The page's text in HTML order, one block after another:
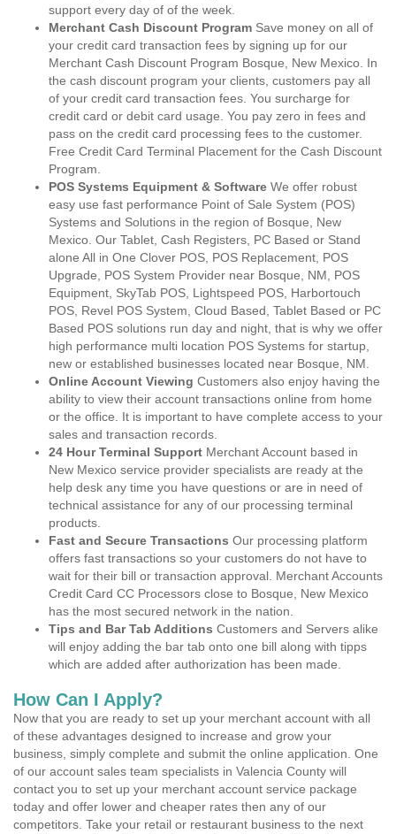
support every day of of the week.
Merchant Cash Discount Program Save money on all of
your credit card transaction fees by signing up for our
Merchant Cash Discount Program Bosque, New Mexico. In
the cash discount program your clients, customers pay all
of your credit card transaction fees. You surcharge for
credit card or debit card usage. You pay zero in fees and
pass on the credit card processing fees to the customer.
Free Credit Card Terminal Placement for the Cash Discount
Program.
POS Systems Equipment & Software We offer robust
easy use fast performance Point of Sale System (POS)
Systems and Solutions in the region of Bosque, New
Mexico. Our Tablet, Cash Registers, PC Based or Stand
alone All in One Clover POS, POS Replacement, POS
Upgrade, POS System Provider near Bosque, NM, POS
Equipment, SkyTab POS, Lightspeed POS, Harbortouch
POS, Revel POS System, Cloud Based, Tablet Based or PC
Based POS solutions run day and night, that is why we offer
high performance multi location POS Systems for startup,
new or established businesses located near Bosque, NM.
Online Account Viewing Customers also enjoy having the
ability to view their account transactions online from home
or the office. It is important to have complete access to your
sales and transaction records.
24 Hour Terminal Support Merchant Account based in
New Mexico service provider specialists are ready at the
help desk any time you have questions or are in need of
technical assistance for any of our processing terminal
products.
Fast and Secure Transactions Our processing platform
offers fast transactions so your customers do not have to
wait for their bill or transaction approval. Merchant Accounts
Credit Card CC Processors close to Bosque, New Mexico
has the most secured network in the nation.
Tips and Bar Tab Additions Customers and Servers alike
will enjoy adding the bar tab onto one bill along with tipps
which are added after authorization has been made.
How Can I Apply?
Now that you are ready to set up your merchant account with all
of these advantages designed to increase and grow your
business, simply complete and submit the online application. One
of our account sales team specialists in Valencia County will
contact you to set up your merchant account service package
today and offer lower and cheaper rates then any of our
competitors. Take your retail or restaurant business to the next